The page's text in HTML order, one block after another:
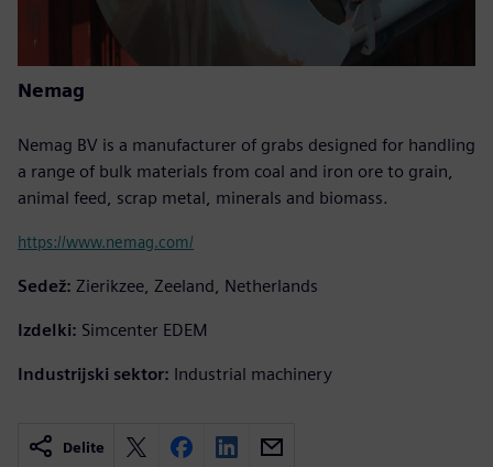
Nemag
Nemag BV is a manufacturer of grabs designed for handling
a range of bulk materials from coal and iron ore to grain,
animal feed, scrap metal, minerals and biomass.
https://www.nemag.com/
Sedež: Zierikzee, Zeeland, Netherlands
Izdelki: Simcenter EDEM
Industrijski sektor: Industrial machinery
Delite